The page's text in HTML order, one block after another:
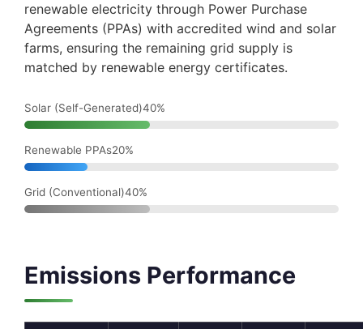
renewable electricity through Power Purchase
Agreements (PPAs) with accredited wind and solar
farms, ensuring the remaining grid supply is
matched by renewable energy certificates.
Solar (Self-Generated)40%
Renewable PPAs20%
Grid (Conventional)40%
Emissions Performance